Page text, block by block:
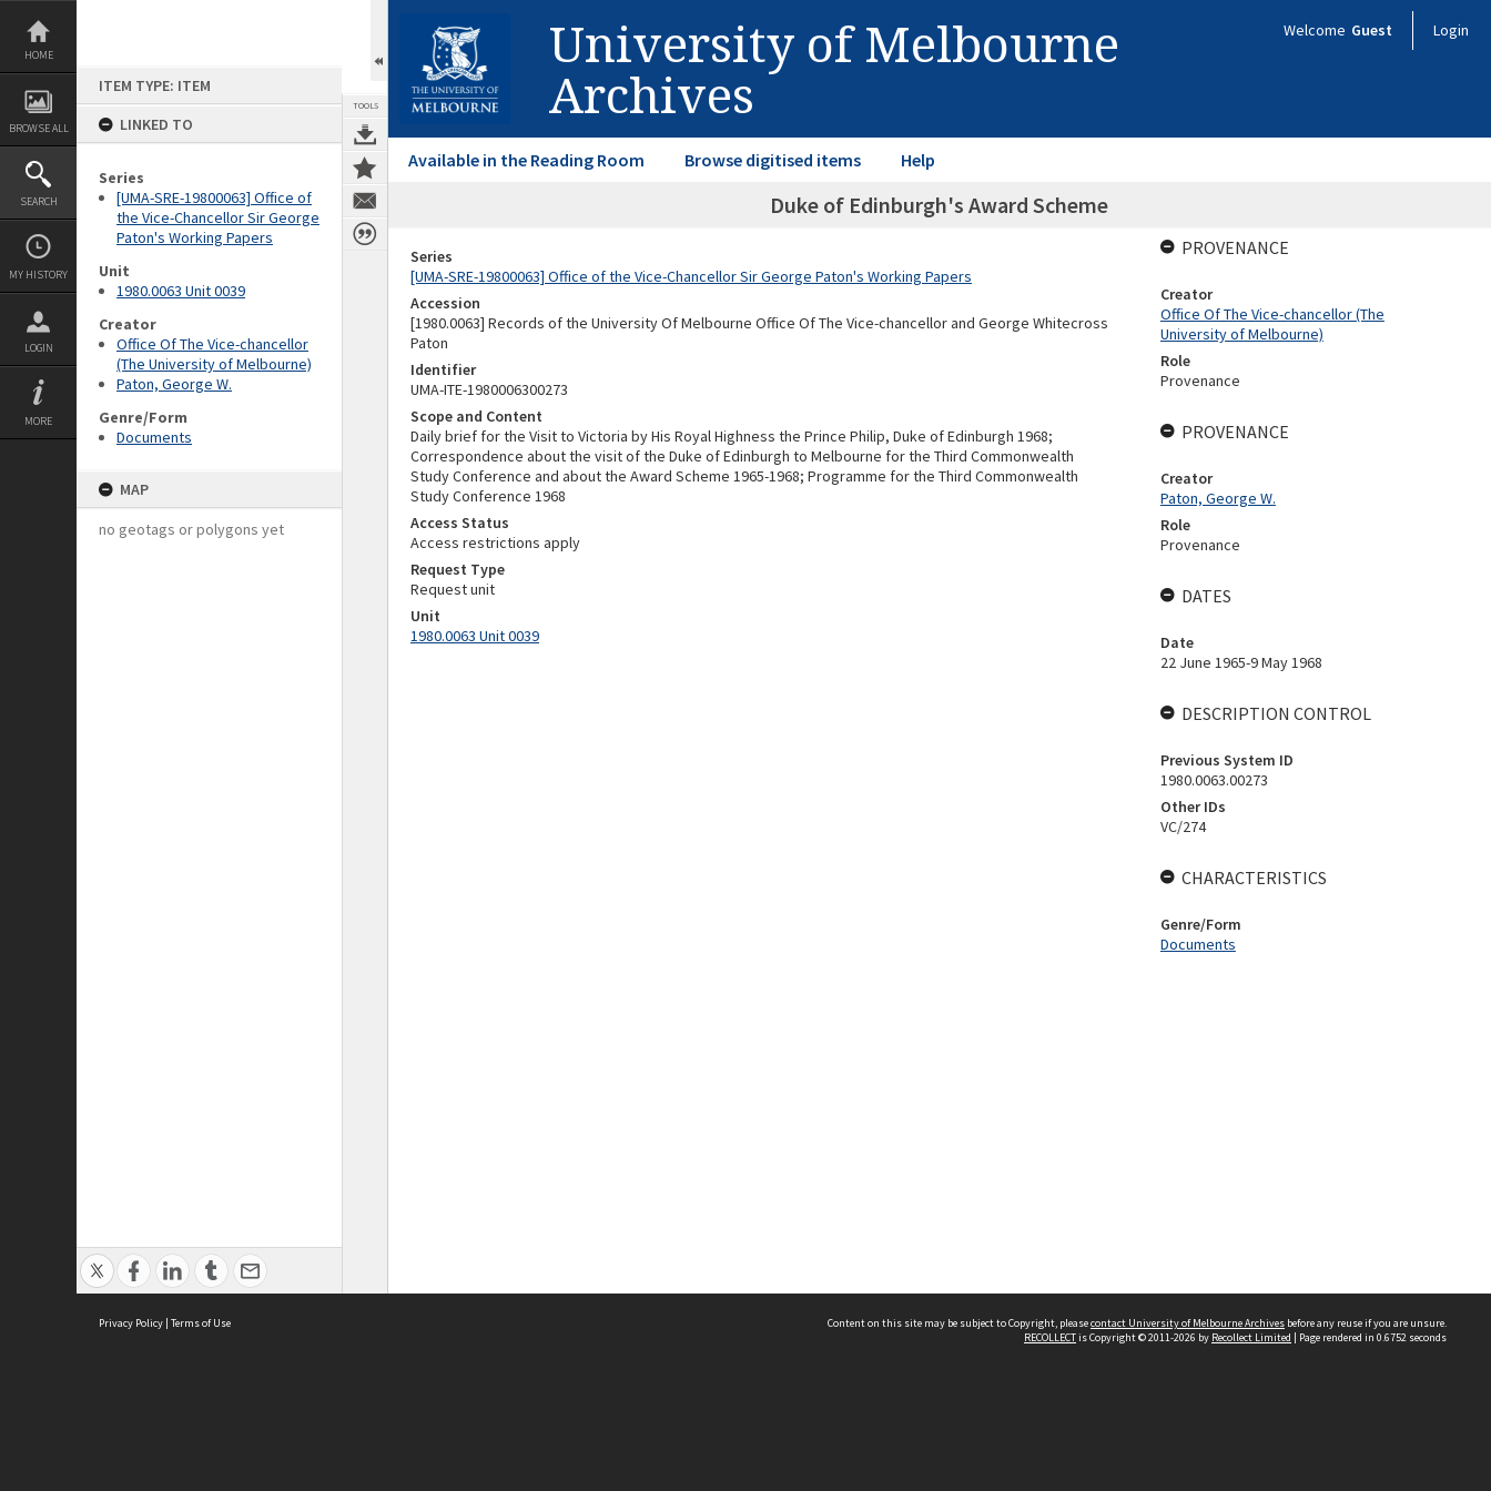
Skip
content
HOME
BROWSE ALL
SEARCH
MY HISTORY
LOGIN
MORE
ITEM TYPE: ITEM
LINKED TO
Series
[UMA-SRE-19800063] Office of
the Vice-Chancellor Sir George
Paton's Working Papers
Unit
1980.0063 Unit 0039
Creator
Office Of The Vice-chancellor
(The University of Melbourne)
Paton, George W.
Genre/Form
Documents
MAP
no geotags or polygons yet
TOOLS
University of Melbourne
Archives
Welcome Guest Login
Available in the Reading Room Browse digitised items Help
Duke of Edinburgh's Award Scheme
Series
[UMA-SRE-19800063] Office of the Vice-Chancellor Sir George Paton's Working Papers
Accession
[1980.0063] Records of the University Of Melbourne Office Of The Vice-chancellor and George Whitecross
Paton
Identifier
UMA-ITE-1980006300273
Scope and Content
Daily brief for the Visit to Victoria by His Royal Highness the Prince Philip, Duke of Edinburgh 1968;
Correspondence about the visit of the Duke of Edinburgh to Melbourne for the Third Commonwealth
Study Conference and about the Award Scheme 1965-1968; Programme for the Third Commonwealth
Study Conference 1968
Access Status
Access restrictions apply
Request Type
Request unit
Unit
1980.0063 Unit 0039
PROVENANCE
Creator
Office Of The Vice-chancellor (The
University of Melbourne)
Role
Provenance
PROVENANCE
Creator
Paton, George W.
Role
Provenance
DATES
Date
22 June 1965-9 May 1968
DESCRIPTION CONTROL
Previous System ID
1980.0063.00273
Other IDs
VC/274
CHARACTERISTICS
Genre/Form
Documents
Privacy Policy | Terms of Use Content on this site may be subject to Copyright, pleasecontact University of Melbourne Archives before any reuse if you are unsure.
RECOLLECTis Copyright © 2011-2026 by Recollect Limited | Page rendered in 0.6752 seconds